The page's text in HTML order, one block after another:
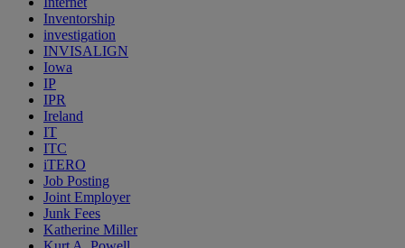
Inventorship
investigation
INVISALIGN
Iowa
IP
IPR
Ireland
IT
ITC
iTERO
Job Posting
Joint Employer
Junk Fees
Katherine Miller